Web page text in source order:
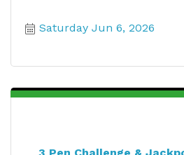
Saturday Jun 6, 2026
3 Pen Challenge &